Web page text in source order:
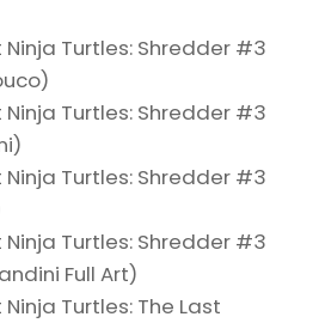
Turtles: Shredder #3
Turtles: Shredder #3
Turtles: Shredder #3
Turtles: Shredder #3
Full Art)
Turtles: The Last